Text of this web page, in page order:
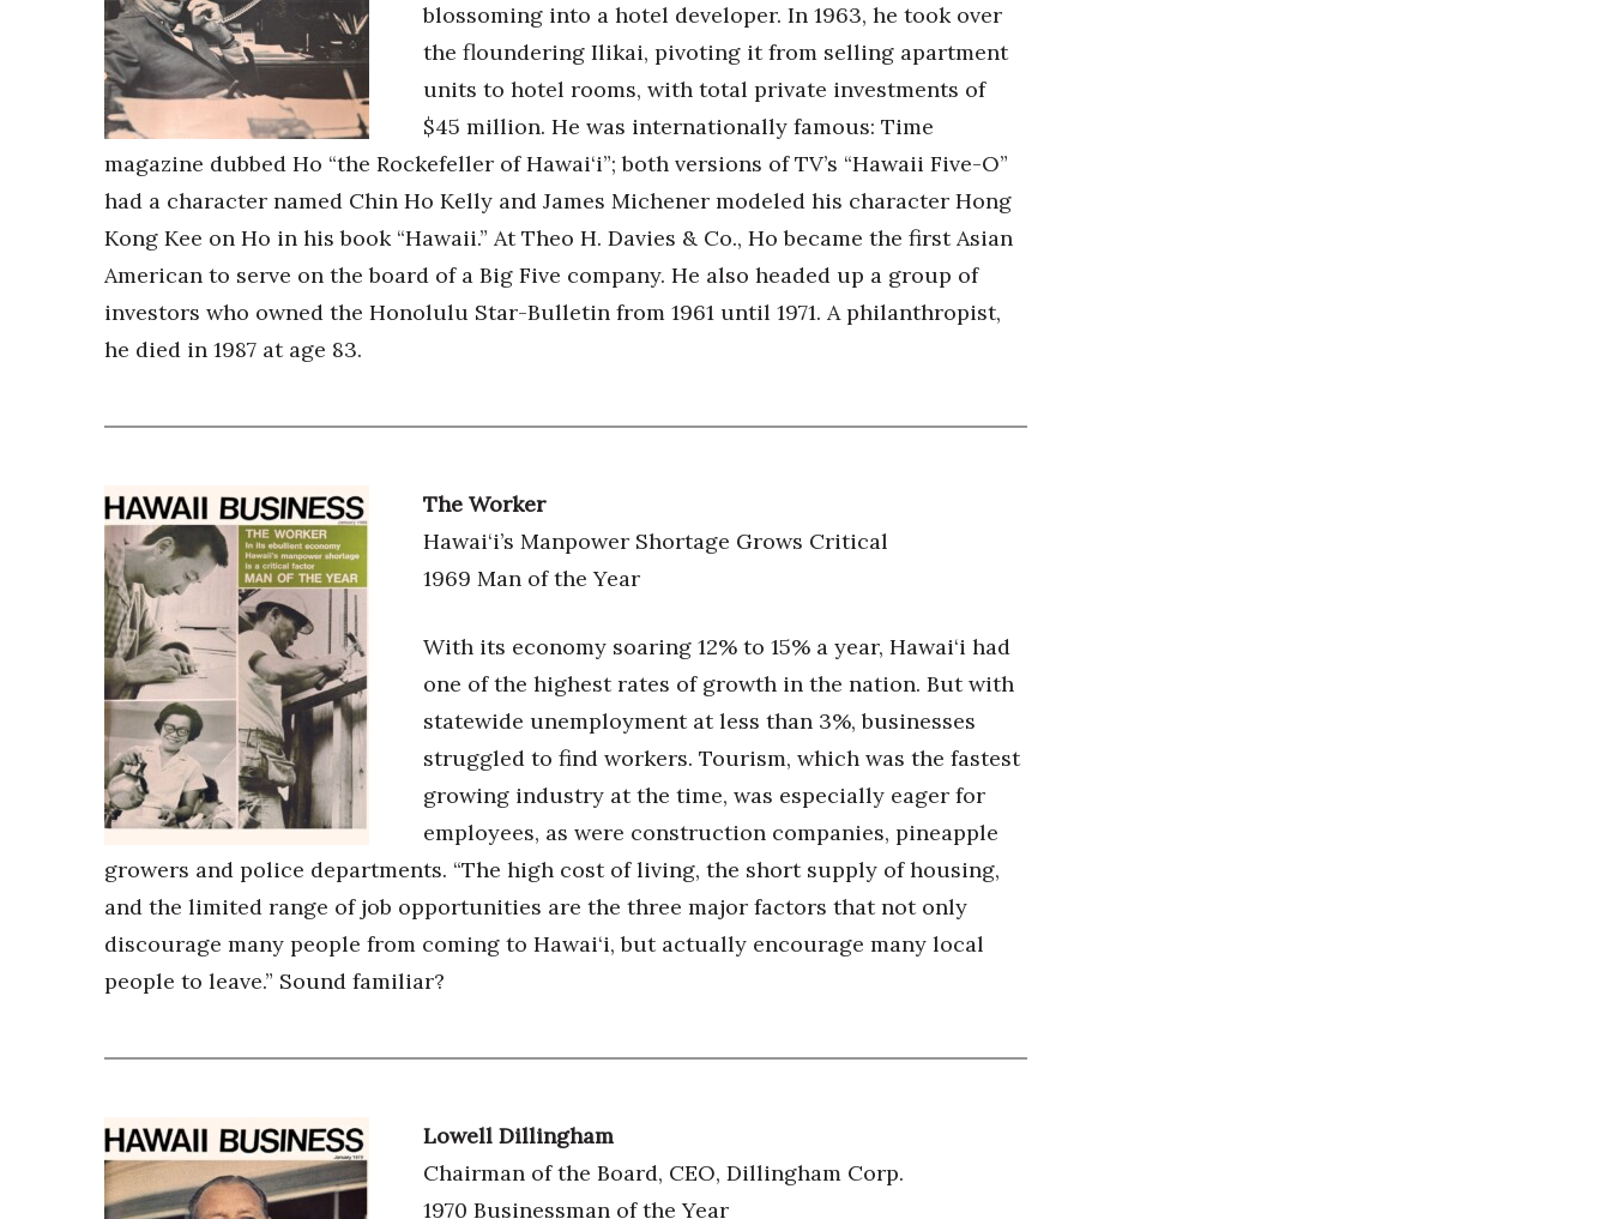
blossoming into a hotel developer. In 1963, he took over
the floundering Ilikai, pivoting it from selling apartment
units to hotel rooms, with total private investments of
$45 million. He was internationally famous: Time
magazine dubbed Ho “the Rockefeller of Hawai‘i”; both versions of TV’s “Hawaii Five-O”
had a character named Chin Ho Kelly and James Michener modeled his character Hong
Kong Kee on Ho in his book “Hawaii.” At Theo H. Davies & Co., Ho became the first Asian
American to serve on the board of a Big Five company. He also headed up a group of
investors who owned the Honolulu Star-Bulletin from 1961 until 1971. A philanthropist,
he died in 1987 at age 83.
The Worker
Hawai‘i’s Manpower Shortage Grows Critical
1969 Man of the Year
With its economy soaring 12% to 15% a year, Hawai‘i had
one of the highest rates of growth in the nation. But with
statewide unemployment at less than 3%, businesses
struggled to find workers. Tourism, which was the fastest
growing industry at the time, was especially eager for
employees, as were construction companies, pineapple
growers and police departments. “The high cost of living, the short supply of housing,
and the limited range of job opportunities are the three major factors that not only
discourage many people from coming to Hawai‘i, but actually encourage many local
people to leave.” Sound familiar?
Lowell Dillingham
Chairman of the Board, CEO, Dillingham Corp.
1970 Businessman of the Year